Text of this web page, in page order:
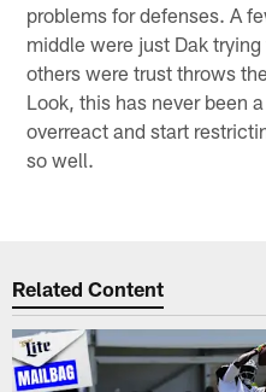
problems for defenses. A
middle were just Dak
others were trust throws
Look, this has never been
overreact and start
so well.
Related Content